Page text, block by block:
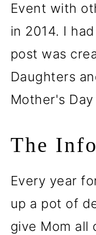
Event with
in 2014. I
post was
Daughters
Mother's
The
Every year
up a pot of
give Mom all